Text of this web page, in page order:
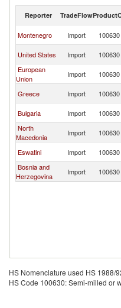
Reporter TradeFlow
Montenegro Import 100630
United States
Import 100630
European
Union
Import 100630
Greece
Import 100630
Bulgaria
Import 100630
North
Macedonia
Import 100630
Eswatini
Import 100630
Bosnia and
Herzegovina
Import 100630
HS Nomenclature used HS 1988/
HS Code 100630: Semi-milled or